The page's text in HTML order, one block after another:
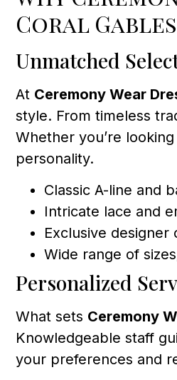
Coral Gables
Unmatched
At Ceremony Wear
style. From timeless
Whether you’re
personality.
Classic A-line and
Intricate lace and
Exclusive
Wide range of
Personalized
What sets Ceremony
Knowledgeable staff
your preferences and